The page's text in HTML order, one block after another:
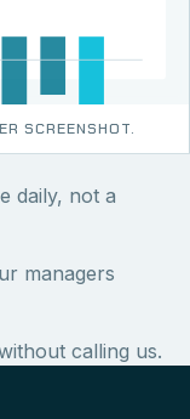
SCREENSHOT.
daily, not a
managers
calling us.